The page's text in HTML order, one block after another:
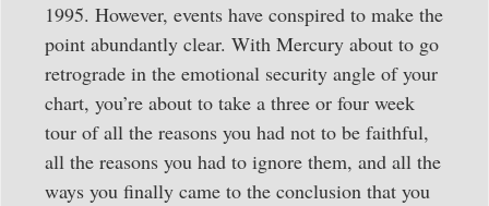
1995. However, events have conspired to make the
point abundantly clear. With Mercury about to go
retrograde in the emotional security angle of your
chart, you’re about to take a three or four week
tour of all the reasons you had not to be faithful,
all the reasons you had to ignore them, and all the
ways you finally came to the conclusion that you